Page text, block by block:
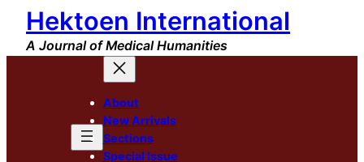
Skip
content
Hektoen International
A Journal of Medical Humanities
About
New Arrivals
Sections
Special Issue